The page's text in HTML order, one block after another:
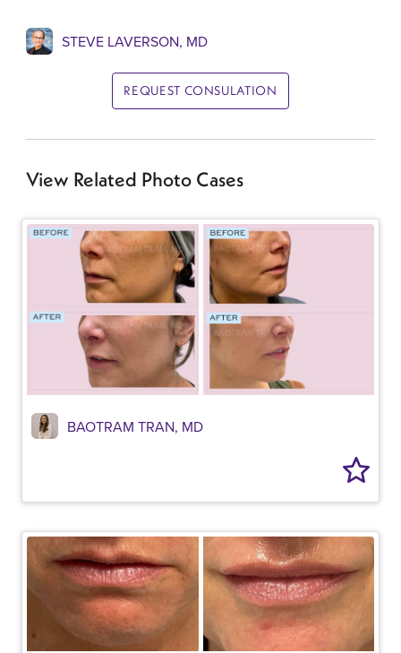
STEVE LAVERSON, MD
REQUEST CONSULATION
View Related Photo Cases
BAOTRAM TRAN, MD